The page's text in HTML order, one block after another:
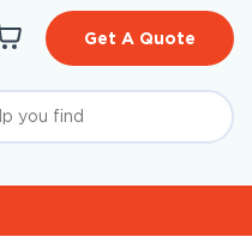
Get A Quote